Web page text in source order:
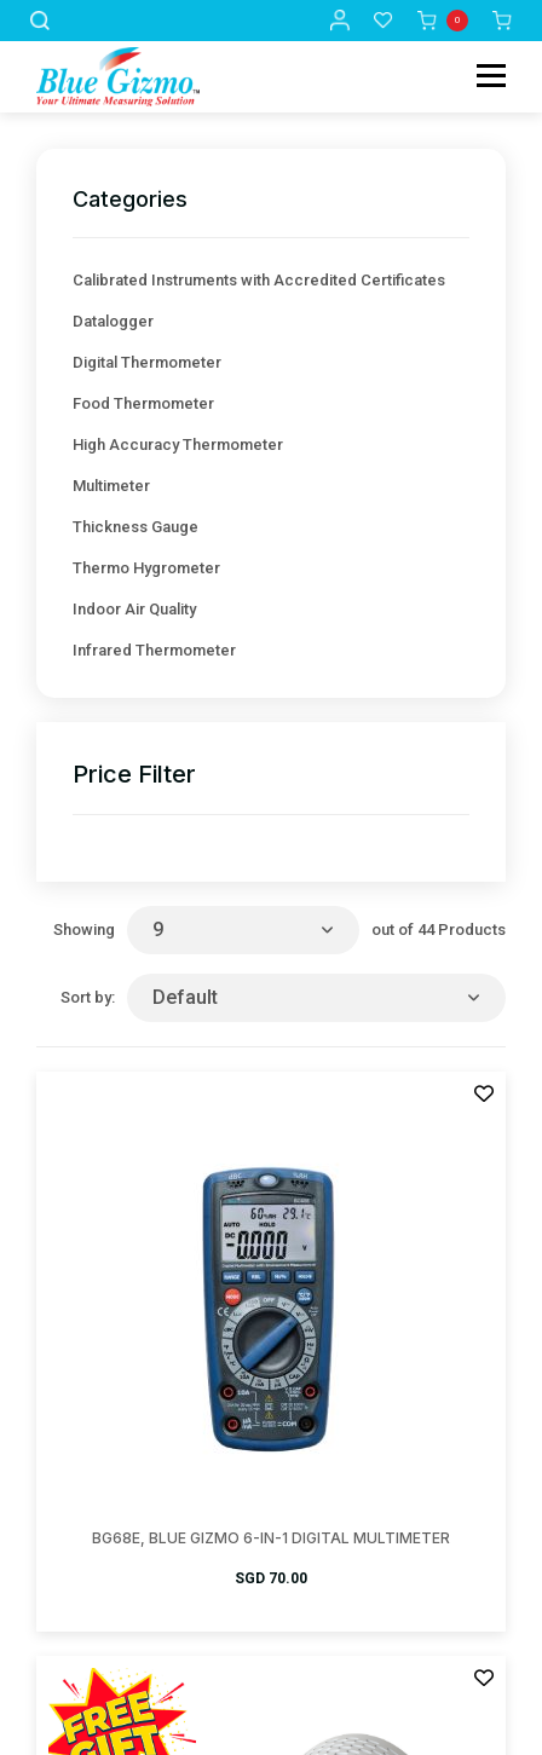
0
Categories
Calibrated Instruments with Accredited Certificates
Datalogger
Digital Thermometer
Food Thermometer
High Accuracy Thermometer
Multimeter
Thickness Gauge
Thermo Hygrometer
Indoor Air Quality
Infrared Thermometer
Price Filter
Showing 9 out of 44 Products
Sort by: Default
BG68E, BLUE GIZMO 6-IN-1 DIGITAL MULTIMETER
SGD 70.00